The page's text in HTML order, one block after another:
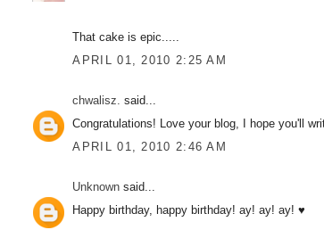
That cake is epic.....
APRIL 01, 2010 2:25 AM
chwalisz. said...
Congratulations! Love your blog, I hope you'll
APRIL 01, 2010 2:46 AM
Unknown said...
Happy birthday, happy birthday! ay! ay! ay! ♥